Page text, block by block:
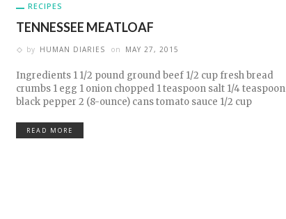
RECIPES
TENNESSEE MEATLOAF
by HUMAN DIARIES on MAY 27, 2015
Ingredients 1 1/2 pound ground beef 1/2 cup fresh bread
crumbs 1 egg 1 onion chopped 1 teaspoon salt 1/4 teaspoon
black pepper 2 (8-ounce) cans tomato sauce 1/2 cup
READ MORE